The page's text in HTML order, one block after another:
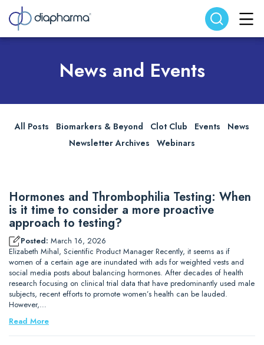
Search website Search
News and Events
All Posts Biomarkers & Beyond Clot Club Events
News
Newsletter Archives
Webinars
Hormones and Thrombophilia Testing: When
is it time to consider a more proactive
approach to testing?
Posted: March 16, 2026
Elizabeth Mihal, Scientific Product Manager Recently, it seems as if
women of a certain age are inundated with ads for weighted vests and
social media posts about balancing hormones. After decades of health
research focusing on clinical trial data that have predominantly used male
subjects, recent efforts to promote women’s health can be lauded.
However,…
Read More